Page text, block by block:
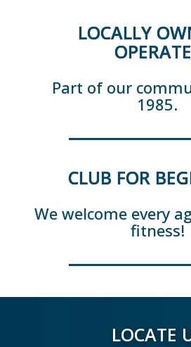
LOCALLY
Part of our
1985.
CLUB FOR
We welcome every
fitness!
LOCATE